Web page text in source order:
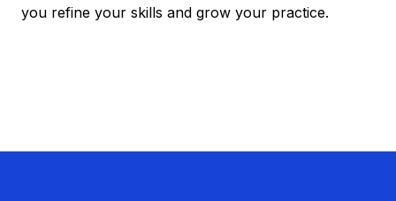
you refine your skills and grow your practice.